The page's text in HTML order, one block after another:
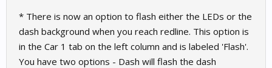
* There is now an option to flash either the LEDs or the
dash background when you reach redline. This option is
in the Car 1 tab on the left column and is labeled 'Flash'.
You have two options - Dash will flash the dash